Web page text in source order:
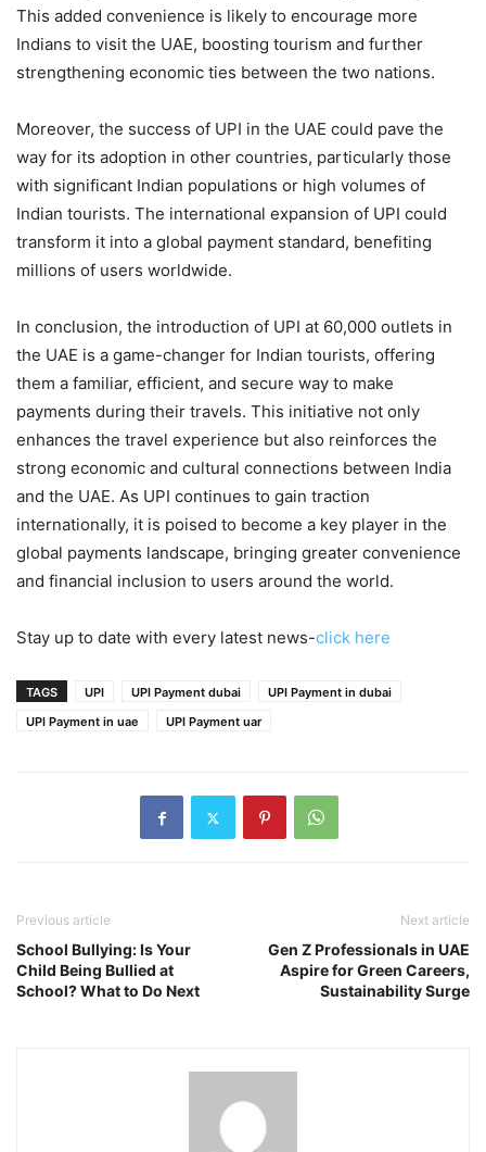
This added convenience is likely to encourage more
Indians to visit the UAE, boosting tourism and further
strengthening economic ties between the two nations.
Moreover, the success of UPI in the UAE could pave the
way for its adoption in other countries, particularly those
with significant Indian populations or high volumes of
Indian tourists. The international expansion of UPI could
transform it into a global payment standard, benefiting
millions of users worldwide.
In conclusion, the introduction of UPI at 60,000 outlets in
the UAE is a game-changer for Indian tourists, offering
them a familiar, efficient, and secure way to make
payments during their travels. This initiative not only
enhances the travel experience but also reinforces the
strong economic and cultural connections between India
and the UAE. As UPI continues to gain traction
internationally, it is poised to become a key player in the
global payments landscape, bringing greater convenience
and financial inclusion to users around the world.
Stay up to date with every latest news-click here
TAGS UPI UPI Payment dubai
UPI Payment in dubai
UPI Payment in uae
UPI Payment uar
Previous article
School Bullying: Is Your
Child Being Bullied at
School? What to Do Next
Next article
Gen Z Professionals in UAE
Aspire for Green Careers,
Sustainability Surge